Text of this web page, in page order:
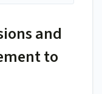
and
to